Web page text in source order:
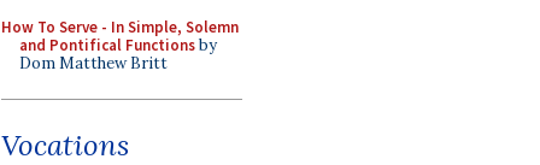
How To Serve - In Simple, Solemn
and Pontifical Functionsby
Dom Matthew Britt
Vocations